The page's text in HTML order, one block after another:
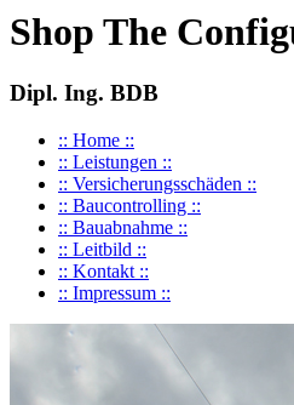
Shop The
Dipl. Ing. BDB
:: Home ::
:: Leistungen ::
:: Versicherungsschäden ::
:: Baucontrolling ::
:: Bauabnahme ::
:: Leitbild ::
:: Kontakt ::
:: Impressum ::